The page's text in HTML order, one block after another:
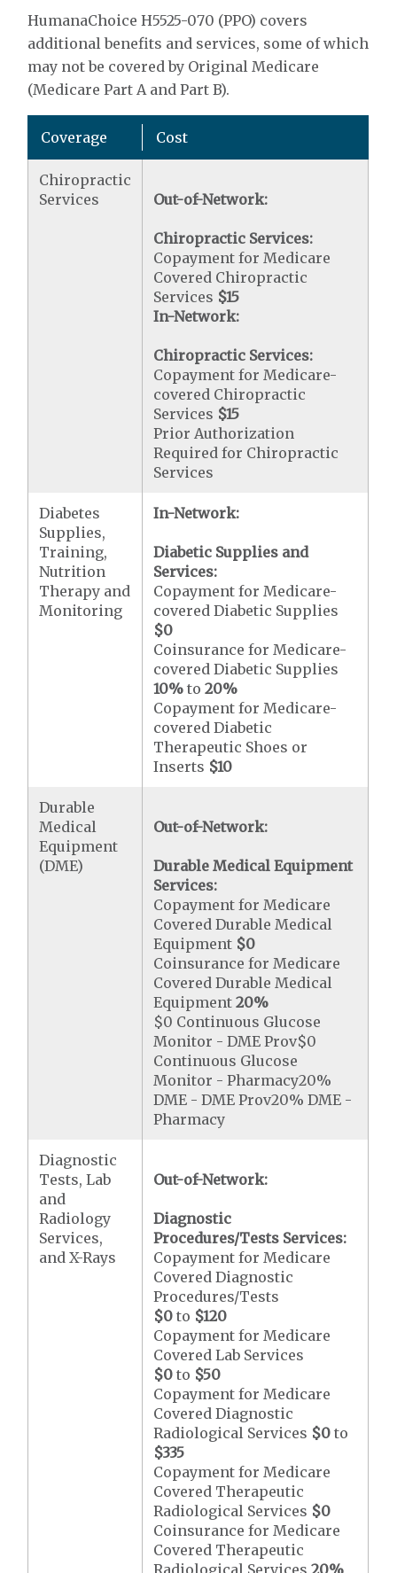
HumanaChoice H5525-070 (PPO) covers
additional benefits and services, some of which
may not be covered by Original Medicare
(Medicare Part A and Part B).
Coverage Cost
Chiropractic
Services
Out-of-Network:
Chiropractic Services:
Copayment for Medicare
Covered Chiropractic
Services $15
In-Network:
Chiropractic Services:
Copayment for Medicare-
covered Chiropractic
Services $15
Prior Authorization
Required for Chiropractic
Services
Diabetes
Supplies,
Training,
Nutrition
Therapy and
Monitoring
In-Network:
Diabetic Supplies and
Services:
Copayment for Medicare-
covered Diabetic Supplies
$0
Coinsurance for Medicare-
covered Diabetic Supplies
10% to20%
Copayment for Medicare-
covered Diabetic
Therapeutic Shoes or
Inserts $10
Durable
Medical
Equipment
(DME)
Out-of-Network:
Durable Medical Equipment
Services:
Copayment for Medicare
Covered Durable Medical
Equipment $0
Coinsurance for Medicare
Covered Durable Medical
Equipment20%
$0 Continuous Glucose
Monitor - DME Prov$0
Continuous Glucose
Monitor - Pharmacy20%
DME - DME Prov20% DME -
Pharmacy
Diagnostic
Tests, Lab
and
Radiology
Services,
and X-Rays
Out-of-Network:
Diagnostic
Procedures/Tests Services:
Copayment for Medicare
Covered Diagnostic
Procedures/Tests
$0 to $120
Copayment for Medicare
Covered Lab Services
$0 to $50
Copayment for Medicare
Covered Diagnostic
Radiological Services $0 to
$335
Copayment for Medicare
Covered Therapeutic
Radiological Services $0
Coinsurance for Medicare
Covered Therapeutic
Radiological Services20%